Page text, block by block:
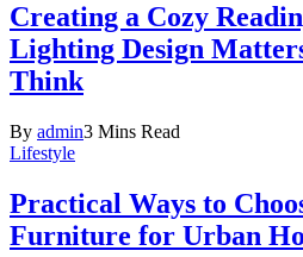
Creating a Cozy
Lighting Design
Think
By admin3 Mins Read
Lifestyle
Practical Ways to
Furniture for Urban